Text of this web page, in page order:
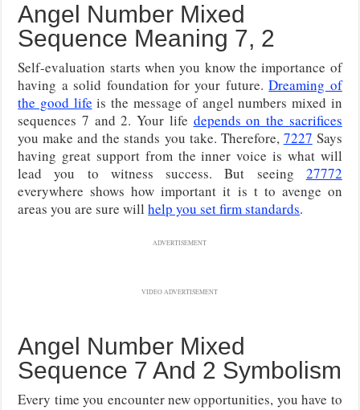
Angel Number Mixed
Sequence Meaning 7, 2
Self-evaluation starts when you know the importance of
having a solid foundation for your future.Dreaming of
the good life is the message of angel numbers mixed in
sequences 7 and 2. Your life depends on the sacrifices
you make and the stands you take. Therefore, 7227 Says
having great support from the inner voice is what will
lead you to witness success. But seeing 27772
everywhere shows how important it is t to avenge on
areas you are sure willhelp you set firm standards.
ADVERTISEMENT
VIDEO ADVERTISEMENT
Angel Number Mixed
Sequence 7 And 2 Symbolism
Every time you encounter new opportunities, you have to